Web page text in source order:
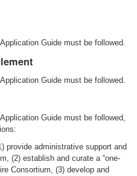
Guide must be followed.
Guide must be followed.
Guide must be followed,
provide administrative support and
(2) establish and curate a “one-
Consortium, (3) develop and